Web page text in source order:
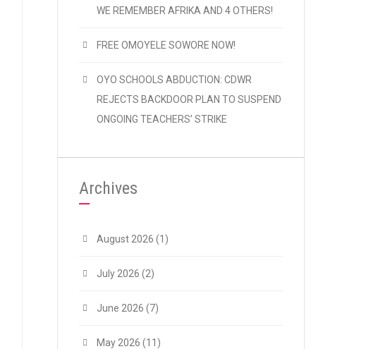
WE REMEMBER AFRIKA AND 4 OTHERS!
FREE OMOYELE SOWORE NOW!
OYO SCHOOLS ABDUCTION: CDWR
REJECTS BACKDOOR PLAN TO SUSPEND
ONGOING TEACHERS’ STRIKE
Archives
August 2026 (1)
July 2026 (2)
June 2026 (7)
May 2026 (11)